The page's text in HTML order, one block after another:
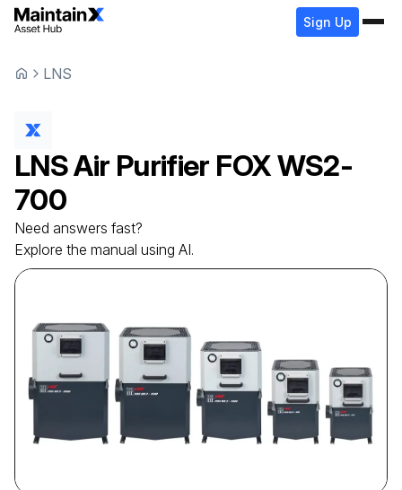
Sign Up
LNS
LNSAir Purifier FOX WS2-
700
Need answers fast?
Explore the manual using AI.